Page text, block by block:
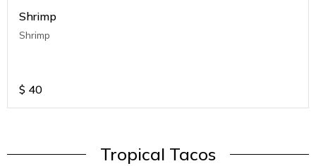
Shrimp
Shrimp
$ 40
Tropical Tacos